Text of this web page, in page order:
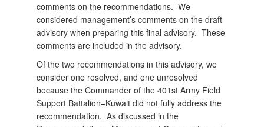
comments on the recommendations. We
considered management’s comments on the draft
advisory when preparing this final advisory. These
comments are included in the advisory.
Of the two recommendations in this advisory, we
consider one resolved, and one unresolved
because the Commander of the 401st Army Field
Support Battalion–Kuwait did not fully address the
recommendation. As discussed in the